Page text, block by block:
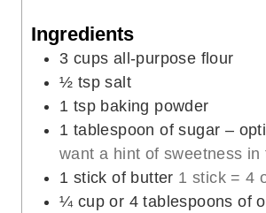
Ingredients
3 cups all-purpose flour
½ tsp salt
1 tsp baking powder
1 tablespoon of sugar –
want a hint of sweetness in
1 stick of butter 1 stick = 4
¼ cup or 4 tablespoons of